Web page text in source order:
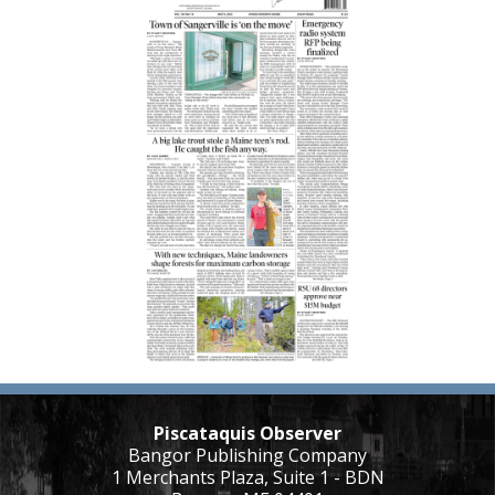
Piscataquis Observer
Bangor Publishing Company
1 Merchants Plaza, Suite 1 - BDN